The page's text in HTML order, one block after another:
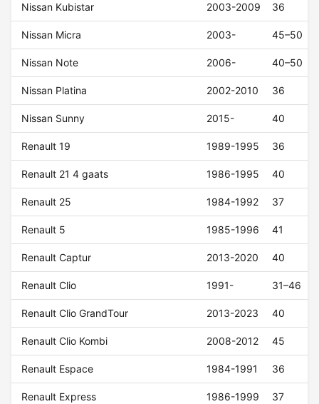
Nissan Kubistar 2003-2009 36
Nissan Micra 2003- 45–50
Nissan Note 2006- 40–50
Nissan Platina 2002-2010 36
Nissan Sunny 2015- 40
Renault 19 1989-1995 36
Renault 21 4 gaats 1986-1995 40
Renault 25 1984-1992 37
Renault 5 1985-1996 41
Renault Captur 2013-2020 40
Renault Clio 1991- 31–46
Renault Clio GrandTour 2013-2023 40
Renault Clio Kombi 2008-2012 45
Renault Espace 1984-1991 36
Renault Express 1986-1999 37